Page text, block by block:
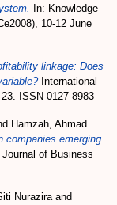
In: Knowledge
10-12 June
linkage: Does
International
ISSN 0127-8983
Hamzah, Ahmad
companies emerging
Journal of Business
Nuraziraand